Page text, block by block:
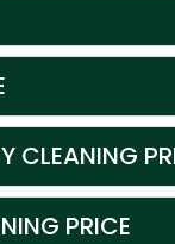
CLEANING
PRICE